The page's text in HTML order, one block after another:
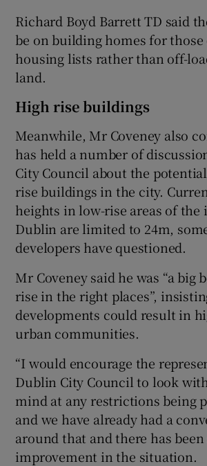
Richard Boyd Barrett TD said
be on building homes for those
housing lists rather than off-
land.
High rise buildings
Meanwhile, Mr Coveney also
has held a number of
City Council about the
rise buildings in the city.
heights in low-rise areas of the
Dublin are limited to 24m,
developers have questioned.
Mr Coveney said he was “a big
rise in the right places”,
developments could result in
urban communities.
“I would encourage the
Dublin City Council to look
mind at any restrictions being
and we have already had a
around that and there has been
improvement in the situation.